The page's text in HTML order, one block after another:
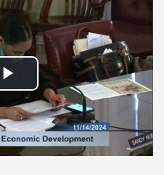
Play
Video